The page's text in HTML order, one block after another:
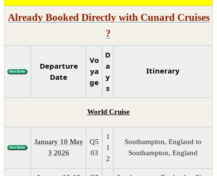
Already Booked Directly with Cunard Cruises
?
Departure
Date
Vo
ya
ge
D
a
y
s
Itinerary
World Cruise
January 10 May
3 2026
Q5
03
1
1
2
Southampton, England to
Southampton, England